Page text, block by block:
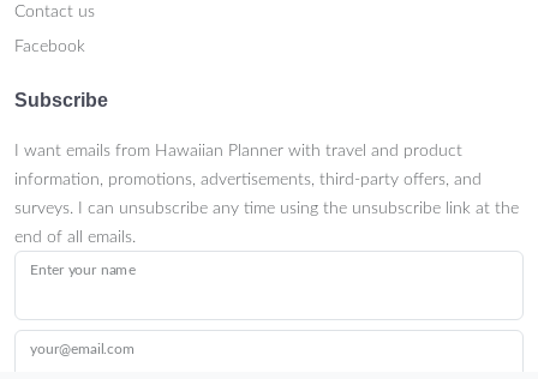
Contact us
Facebook
Subscribe
I want emails from Hawaiian Planner with travel and product
information, promotions, advertisements, third-party offers, and
surveys. I can unsubscribe any time using the unsubscribe link at the
end of all emails.
Enter your name
your@email.com